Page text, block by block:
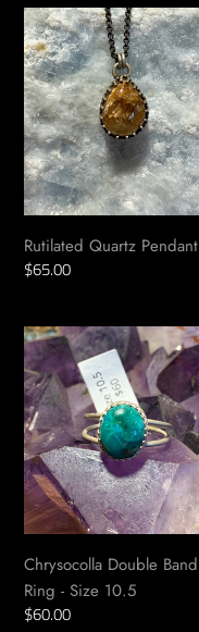
Rutilated
Quartz
Pendant
Rutilated Quartz Pendant
Regular
$65.00
Chrysocolla
Double
Band
Ring
-
Size
10.5
Chrysocolla Double Band
Ring - Size 10.5
Regular
$60.00